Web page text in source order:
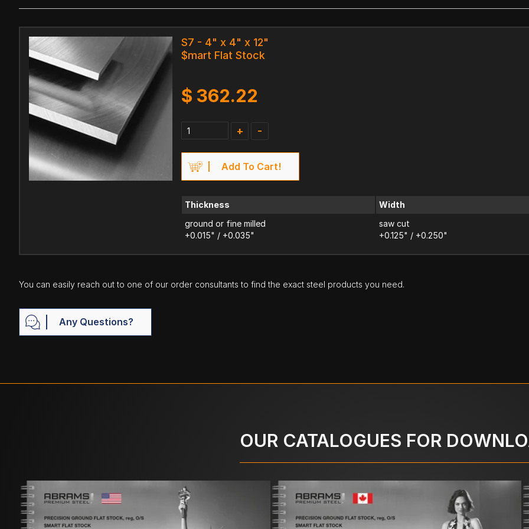
S7 - 4" x 4" x 12"
$mart Flat Stock
$ 362.22
+ -
Add To Cart!
Thickness
ground or fine milled
+0.015" / +0.035"
Width
saw cut
+0.125" / +0.250"
You can easily reach out to one of our order consultants to find the exact steel products you need.
Any Questions?
OUR CATALOGUES FOR